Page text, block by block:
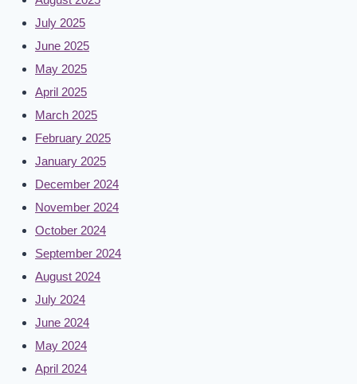
July 2025
June 2025
May 2025
April 2025
March 2025
February 2025
January 2025
December 2024
November 2024
October 2024
September 2024
August 2024
July 2024
June 2024
May 2024
April 2024